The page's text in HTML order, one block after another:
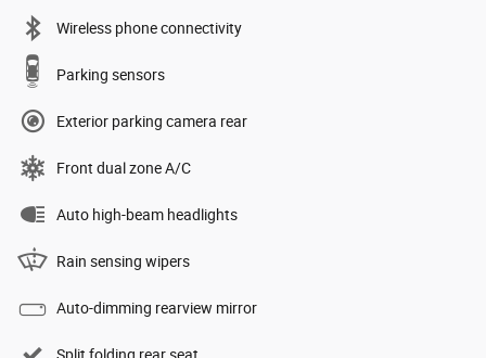
Wireless phone connectivity
Parking sensors
Exterior parking camera rear
Front dual zone A/C
Auto high-beam headlights
Rain sensing wipers
Auto-dimming rearview mirror